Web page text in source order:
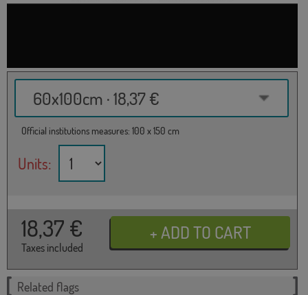
60x100cm · 18,37 €
Official institutions measures: 100 x 150 cm
Units:
18,37 €
Taxes included
Related flags